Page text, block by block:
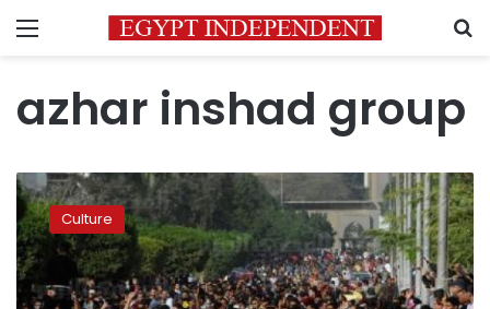
Menu
azhar inshad group
Azhar’s
first
mixed
gender,
religious
singing
Culture